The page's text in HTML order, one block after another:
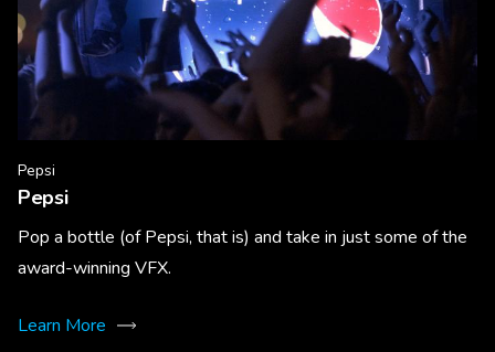
Pepsi
Pepsi
Pop a bottle (of Pepsi, that is) and take in just some of the
award-winning VFX.
Learn More